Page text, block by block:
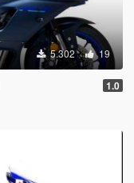
5.302 19
1.0